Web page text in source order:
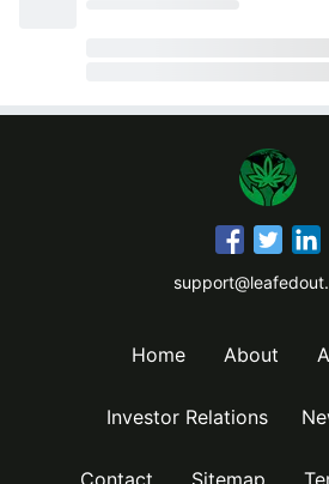
Home About
Investor Relations
Contact Sitemap